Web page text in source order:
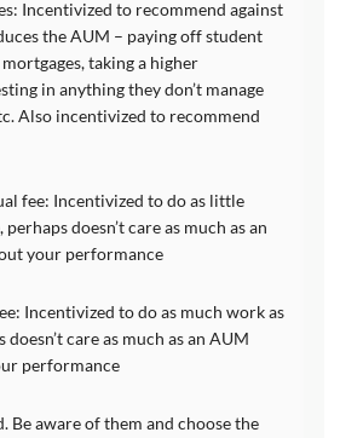
Incentivized to recommend against
the AUM – paying off student
taking a higher
in anything they don’t manage
Also incentivized to recommend
fee: Incentivized to do as little
doesn’t care as much as an
your performance
Incentivized to do as much work as
doesn’t care as much as an AUM
performance
Be aware of them and choose the